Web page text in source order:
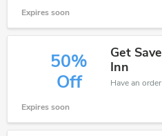
Expires soon
50%
Off
Get
Inn
Expires soon